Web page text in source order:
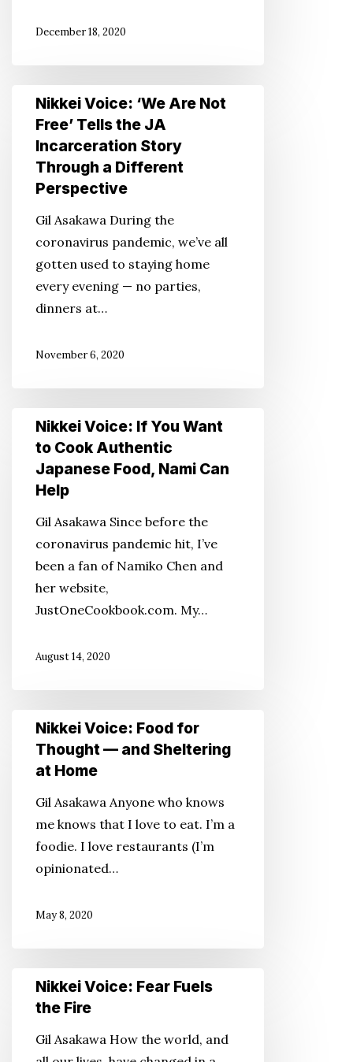
JapanDecember 18, 2020
Nikkei
Voice:
Tells
Incarceration
Story
Perspective
Nikkei Voice: ‘We Are Not
Free’ Tells the JA
Incarceration Story
Through a Different
Perspective
Gil Asakawa During the
coronavirus pandemic, we’ve all
gotten used to staying home
every evening — no parties,
dinners at…
November 6, 2020
Nikkei
Voice:
Cook
Authentic
Japanese
Food,
Nikkei Voice: If You Want
to Cook Authentic
Japanese Food, Nami Can
Help
Gil Asakawa Since before the
coronavirus pandemic hit, I’ve
been a fan of Namiko Chen and
her website,
JustOneCookbook.com. My…
August 14, 2020
Nikkei
Voice:
Food
Thought
Sheltering
Home
Nikkei Voice: Food for
Thought — and Sheltering
at Home
Gil Asakawa Anyone who knows
me knows that I love to eat. I’m a
foodie. I love restaurants (I’m
opinionated…
May 8, 2020
Nikkei
Voice:
Fuels
Nikkei Voice: Fear Fuels
the Fire
Gil Asakawa How the world, and